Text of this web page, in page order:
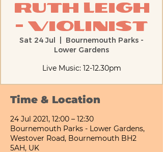
Ruth Leigh
- Violinist
Sat 24 Jul
Bournemouth Parks -
Lower Gardens
Live Music: 12-12.30pm
Time & Location
24 Jul 2021, 12:00 – 12:30
Bournemouth Parks - Lower Gardens,
Westover Road, Bournemouth BH2
5AH, UK